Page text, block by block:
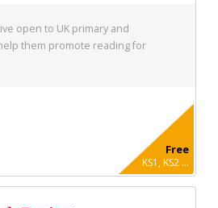
open to UK primary and
them promote reading for
Free
KS1, KS2 ...